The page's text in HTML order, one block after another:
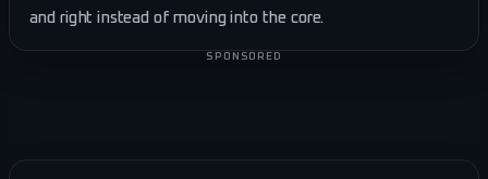
and right instead of moving into the core.
SPONSORED